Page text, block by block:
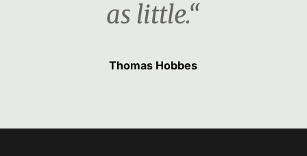
as little.“
Thomas Hobbes